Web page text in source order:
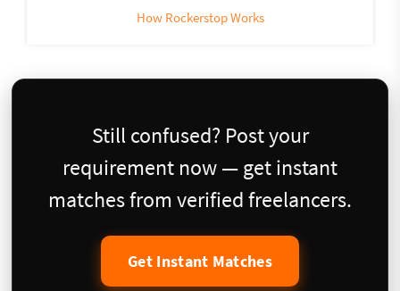
How Rockerstop Works
Still confused? Post your
requirement now — get instant
matches from verified freelancers.
Get Instant Matches